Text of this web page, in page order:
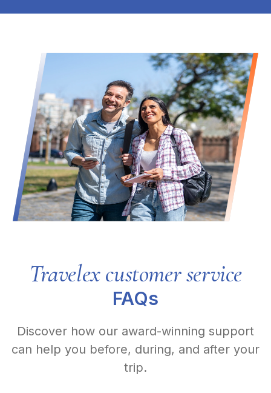
Travelex customer service
FAQs
Discover how our award-winning support
can help you before, during, and after your
trip.